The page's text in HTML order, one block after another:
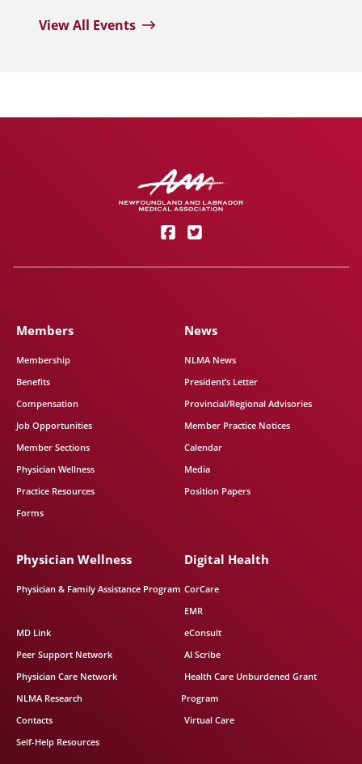
View All Events
Members
Membership
Benefits
Compensation
Job Opportunities
Member Sections
Physician Wellness
Practice Resources
Forms
News
NLMA News
President’s Letter
Provincial/Regional Advisories
Member Practice Notices
Calendar
Media
Position Papers
Physician Wellness
Physician & Family Assistance Program
MD Link
Peer Support Network
Physician Care Network
NLMA Research
Contacts
Self-Help Resources
Digital Health
CorCare
EMR
eConsult
AI Scribe
Health Care Unburdened Grant
Program
Virtual Care